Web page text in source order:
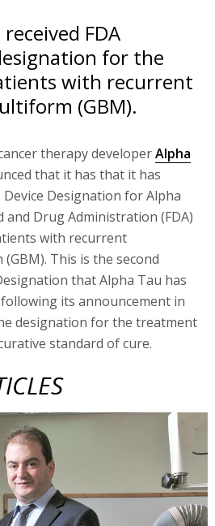
FDA
for the
with recurrent
(GBM).
therapy developerAlpha
that it has that it has
Designation for Alpha
and Drug Administration (FDA)
with recurrent
This is the second
that Alpha Tau has
its announcement in
designation for the treatment
standard of cure.